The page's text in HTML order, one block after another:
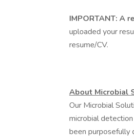
IMPORTANT: A
uploaded your
resume/CV.
About Microbial
Our Microbial
microbial
been purposefully